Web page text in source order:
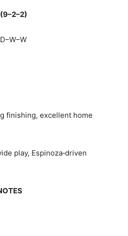
finishing, excellent home
play, Espinoza‑driven